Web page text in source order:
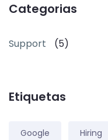
Categorias
Support (5)
Etiquetas
Google Hiring